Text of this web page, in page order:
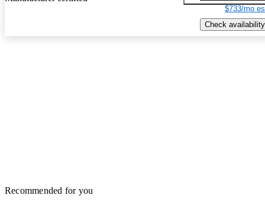
$733/mo
Check availability
Recommended for you